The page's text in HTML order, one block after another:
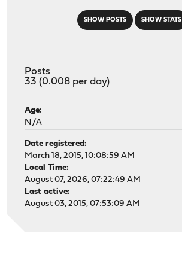
SHOW POSTS SHOW STATS
Posts
33 (0.008 per day)
Age:
N/A
Date registered:
March 18, 2015, 10:08:59 AM
Local Time:
August 07, 2026, 07:22:49 AM
Last active:
August 03, 2015, 07:53:09 AM